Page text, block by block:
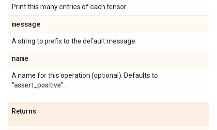
Print this many entries of each tensor.
message
A string to prefix to the default message.
name
A name for this operation (optional). Defaults to
"assert_positive".
Returns